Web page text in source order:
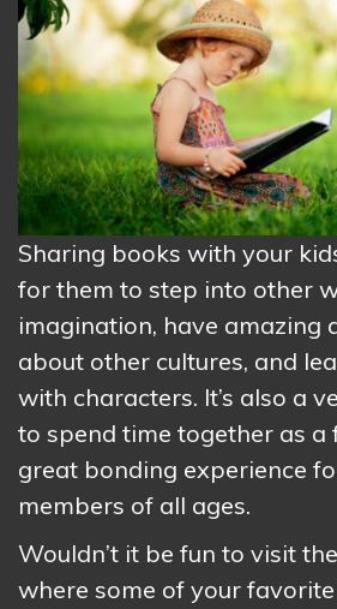
Sharing books with your
for them to step into other
imagination, have amazing
about other cultures, and
with characters. It’s also a
to spend time together as a
great bonding experience
members of all ages.
Wouldn’t it be fun to visit
where some of your